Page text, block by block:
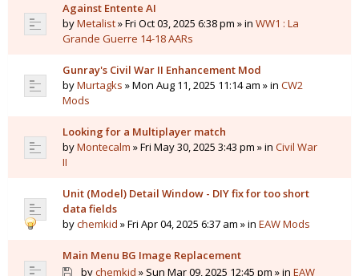
Against Entente AI
byMetalist» Fri Oct 03, 2025 6:38 pm » in WW1 : La
Grande Guerre 14-18 AARs
Gunray's Civil War II Enhancement Mod
byMurtagks » Mon Aug 11, 2025 11:14 am » in CW2
Mods
Looking for a Multiplayer match
byMontecalm » Fri May 30, 2025 3:43 pm » in Civil War
II
Unit (Model) Detail Window - DIY fix for too short
data fields
bychemkid » Fri Apr 04, 2025 6:37 am » in EAW Mods
Main Menu BG Image Replacement
bychemkid » Sun Mar 09, 2025 12:45 pm » in EAW